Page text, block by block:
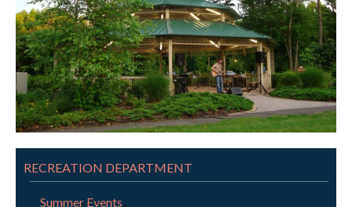
RECREATION DEPARTMENT
Summer Events